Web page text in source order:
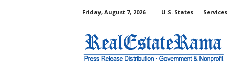
Friday, August 7, 2026 U.S. States Services